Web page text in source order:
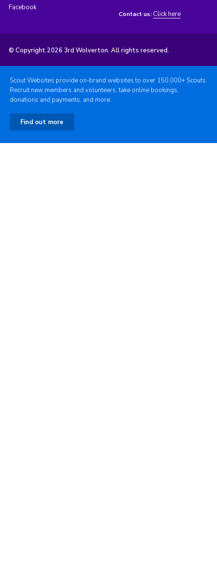
Facebook
Contact us: Click here
© Copyright 2026 3rd Wolverton. All rights reserved.
Scout Websites provide on-brand websites to over 150,000+ Scouts.
Recruit new members and volunteers, take online bookings,
donations and payments, and more.
Find out more